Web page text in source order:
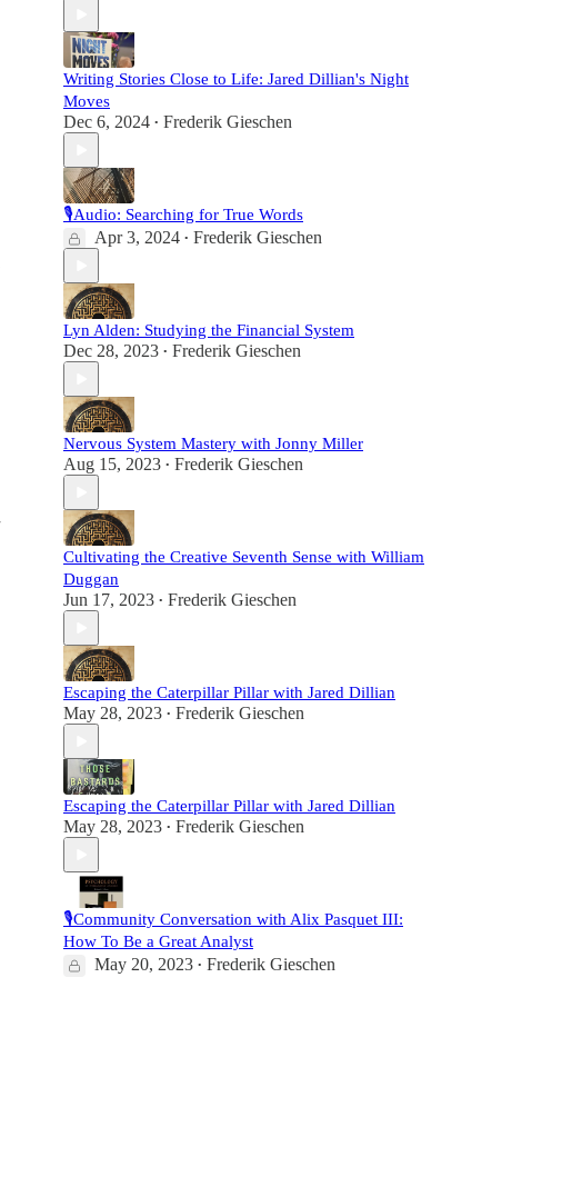
Writing Stories Close to Life: Jared Dillian's Night
Moves
Dec 6, 2024 • Frederik Gieschen
🎙Audio: Searching for True Words
Apr 3, 2024 • Frederik Gieschen
Lyn Alden: Studying the Financial System
Dec 28, 2023 • Frederik Gieschen
Nervous System Mastery with Jonny Miller
Aug 15, 2023 • Frederik Gieschen
Cultivating the Creative Seventh Sense with William
Duggan
Jun 17, 2023 • Frederik Gieschen
Escaping the Caterpillar Pillar with Jared Dillian
May 28, 2023 • Frederik Gieschen
Escaping the Caterpillar Pillar with Jared Dillian
May 28, 2023 • Frederik Gieschen
🎙️Community Conversation with Alix Pasquet III:
How To Be a Great Analyst
May 20, 2023 • Frederik Gieschen